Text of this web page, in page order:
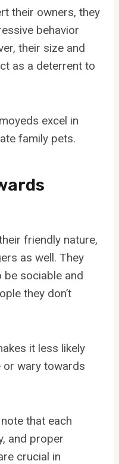
their owners, they
behavior
their size and
as a deterrent to
excel in
family pets.
friendly nature,
as well. They
be sociable and
they don’t
it less likely
wary towards
that each
and proper
crucial in